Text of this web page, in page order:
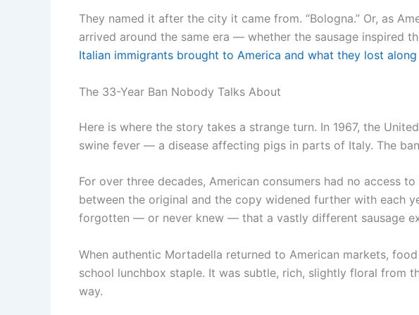
They named it after the city it came from. “Bologna.” Or, as
arrived around the same era — whether the sausage inspired
Italian immigrants brought to America and what they lost
The 33-Year Ban Nobody Talks About
Here is where the story takes a strange turn. In 1967, the
swine fever — a disease affecting pigs in parts of Italy. The
For over three decades, American consumers had no access
between the original and the copy widened further with each
forgotten — or never knew — that a vastly different sausage
When authentic Mortadella returned to American markets,
school lunchbox staple. It was subtle, rich, slightly floral from
way.